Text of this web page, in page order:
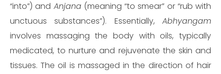
“into”) and Anjana(meaning “to smear” or “rub with
unctuous substances”). Essentially, Abhyangam
involves massaging the body with oils, typically
medicated, to nurture and rejuvenate the skin and
tissues. The oil is massaged in the direction of hair